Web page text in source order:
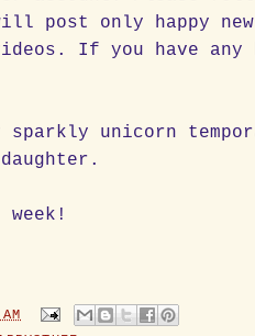
post only happy
If you have any
unicorn